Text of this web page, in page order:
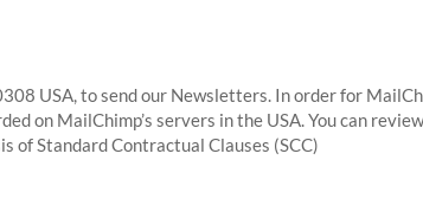
USA, to send our Newsletters. In order for
on MailChimp’s servers in the USA. You can
of Standard Contractual Clauses (SCC)